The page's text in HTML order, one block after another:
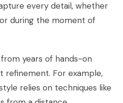
every detail, whether
during the moment of
years of hands-on
refinement. For example,
relies on techniques like